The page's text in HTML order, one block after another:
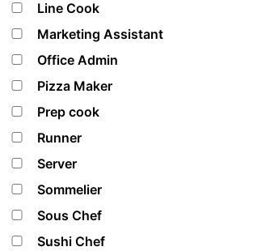
Line Cook
Marketing Assistant
Office Admin
Pizza Maker
Prep cook
Runner
Server
Sommelier
Sous Chef
Sushi Chef